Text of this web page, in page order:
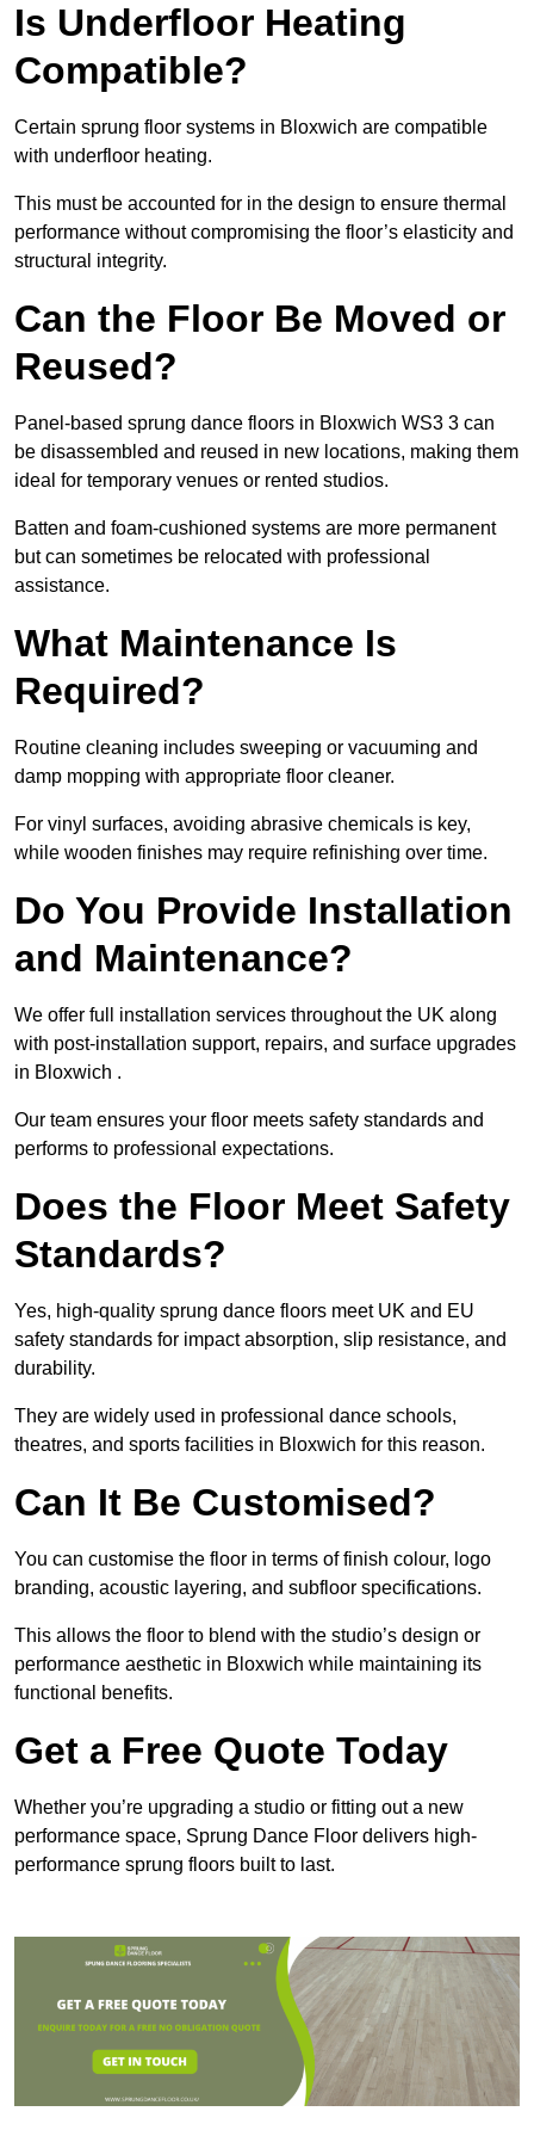
Is Underfloor Heating
Compatible?
Certain sprung floor systems in Bloxwich are compatible
with underfloor heating.
This must be accounted for in the design to ensure thermal
performance without compromising the floor’s elasticity and
structural integrity.
Can the Floor Be Moved or
Reused?
Panel-based sprung dance floors in Bloxwich WS3 3 can
be disassembled and reused in new locations, making them
ideal for temporary venues or rented studios.
Batten and foam-cushioned systems are more permanent
but can sometimes be relocated with professional
assistance.
What Maintenance Is
Required?
Routine cleaning includes sweeping or vacuuming and
damp mopping with appropriate floor cleaner.
For vinyl surfaces, avoiding abrasive chemicals is key,
while wooden finishes may require refinishing over time.
Do You Provide Installation
and Maintenance?
We offer full installation services throughout the UK along
with post-installation support, repairs, and surface upgrades
in Bloxwich .
Our team ensures your floor meets safety standards and
performs to professional expectations.
Does the Floor Meet Safety
Standards?
Yes, high-quality sprung dance floors meet UK and EU
safety standards for impact absorption, slip resistance, and
durability.
They are widely used in professional dance schools,
theatres, and sports facilities in Bloxwich for this reason.
Can It Be Customised?
You can customise the floor in terms of finish colour, logo
branding, acoustic layering, and subfloor specifications.
This allows the floor to blend with the studio’s design or
performance aesthetic in Bloxwich while maintaining its
functional benefits.
Get a Free Quote Today
Whether you’re upgrading a studio or fitting out a new
performance space, Sprung Dance Floor delivers high-
performance sprung floors built to last.